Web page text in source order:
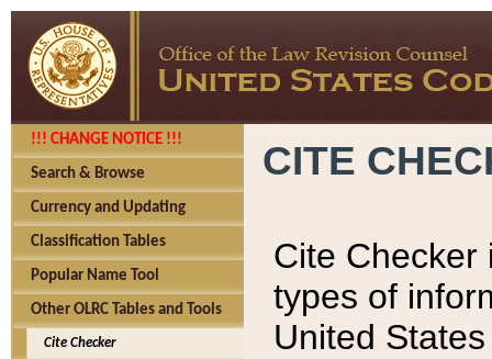
!!! CHANGE NOTICE !!!
Search & Browse
Currency and Updating
Classification Tables
Popular Name Tool
Other OLRC Tables and Tools
Cite Checker
CITE
Cite Checker
types of
United